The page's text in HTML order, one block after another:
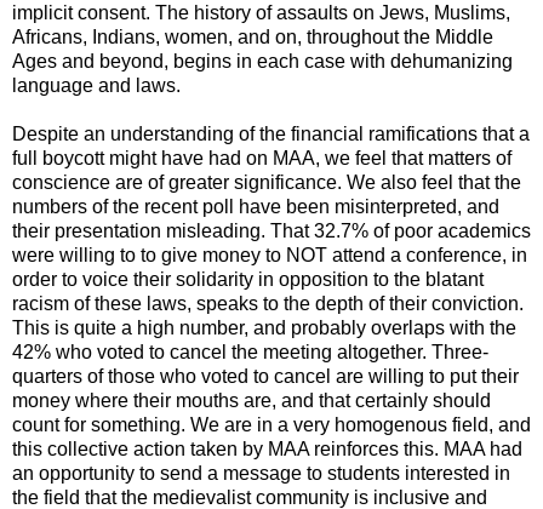
implicit consent. The history of assaults on Jews, Muslims,
Africans, Indians, women, and on, throughout the Middle
Ages and beyond, begins in each case with dehumanizing
language and laws.
Despite an understanding of the financial ramifications that a
full boycott might have had on MAA, we feel that matters of
conscience are of greater significance. We also feel that the
numbers of the recent poll have been misinterpreted, and
their presentation misleading. That 32.7% of poor academics
were willing to to give money to NOT attend a conference, in
order to voice their solidarity in opposition to the blatant
racism of these laws, speaks to the depth of their conviction.
This is quite a high number, and probably overlaps with the
42% who voted to cancel the meeting altogether. Three-
quarters of those who voted to cancel are willing to put their
money where their mouths are, and that certainly should
count for something. We are in a very homogenous field, and
this collective action taken by MAA reinforces this. MAA had
an opportunity to send a message to students interested in
the field that the medievalist community is inclusive and